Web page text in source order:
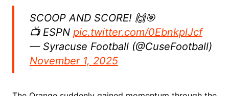
SCOOP AND SCORE! 🙌🎯
📺 ESPN pic.twitter.com/0EbnkplJcf
— Syracuse Football (@CuseFootball)
November 1, 2025